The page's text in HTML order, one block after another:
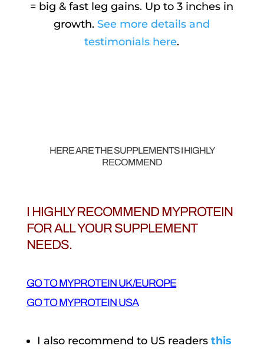
= big & fast leg gains. Up to 3 inches in
growth. See more details and
testimonials here.
HERE ARE THE SUPPLEMENTS I HIGHLY
RECOMMEND
I HIGHLY RECOMMEND MYPROTEIN
FOR ALL YOUR SUPPLEMENT
NEEDS.
GO TO MYPROTEIN UK/EUROPE
GO TO MYPROTEIN USA
I also recommend to US readers this